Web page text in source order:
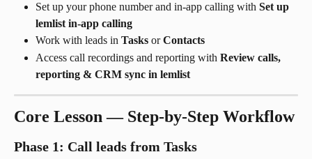
Set up your phone number and in-app calling with Set up
lemlist in-app calling
Work with leads in Tasks or Contacts
Access call recordings and reporting with Review calls,
reporting & CRM sync in lemlist
Core Lesson — Step-by-Step Workflow
Phase 1: Call leads from Tasks